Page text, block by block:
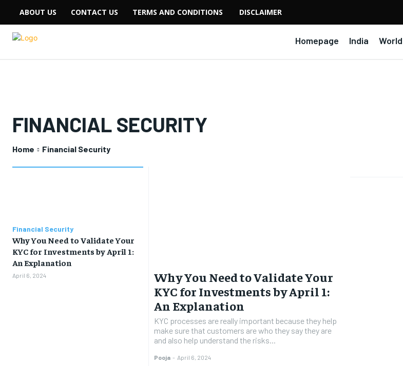
ABOUT US CONTACT US TERMS AND CONDITIONS DISCLAIMER
Homepage India World
FINANCIAL SECURITY
Home Financial Security
Financial Security
Why You Need to Validate Your
KYC for Investments by April 1:
An Explanation
April 6, 2024
Why You Need to Validate Your
KYC for Investments by April 1:
An Explanation
KYC processes are really important because they help
make sure that customers are who they say they are
and also help understand the risks...
Pooja - April 6, 2024